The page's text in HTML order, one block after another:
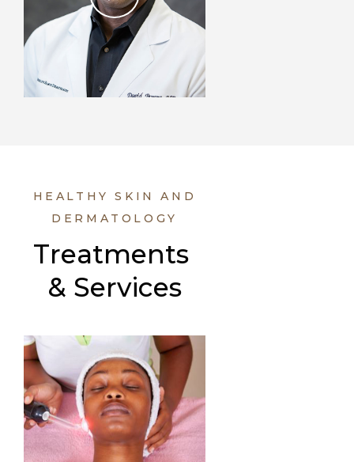
HEALTHY SKIN AND
DERMATOLOGY
Treatments
& Services